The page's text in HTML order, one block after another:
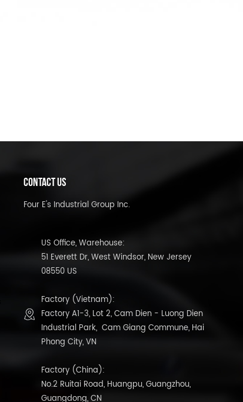
CONTACT US
Four E's Industrial Group Inc.
US Office, Warehouse:
51 Everett Dr, West Windsor, New Jersey
08550 US
Factory (Vietnam):
Factory A1-3, Lot 2, Cam Dien - Luong Dien
Industrial Park, Cam Giang Commune, Hai
Phong City, VN
Factory (China):
No.2 Ruitai Road, Huangpu, Guangzhou,
Guangdong, CN